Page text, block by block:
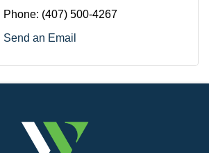
Phone: (407) 500-4267
Send an Email